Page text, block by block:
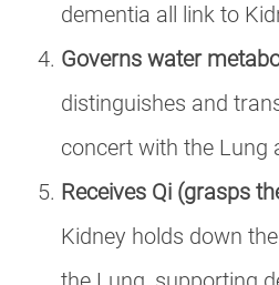
dementia all link to
Governs water
distinguishes and
concert with the Lung
Receives Qi (grasps
Kidney holds down